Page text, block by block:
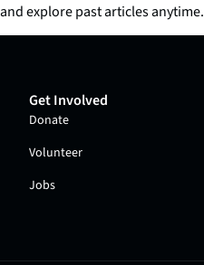
explore past articles anytime.
Get Involved
Donate
Volunteer
Jobs